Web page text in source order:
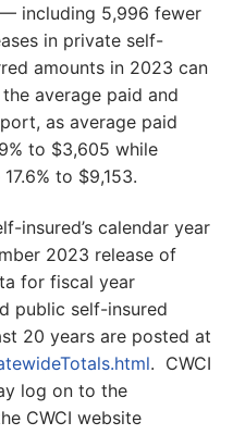
including 5,996 fewer
in private self-
amounts in 2023 can
average paid and
as average paid
to $3,605 while
to $9,153.
insured’s calendar year
2023 release of
for fiscal year
public self-insured
20 years are posted at
. CWCI
log on to the
CWCI website